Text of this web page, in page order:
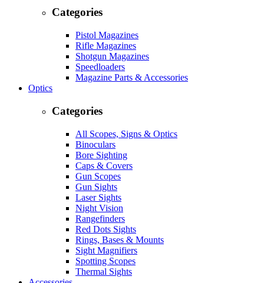
Categories
Pistol Magazines
Rifle Magazines
Shotgun Magazines
Speedloaders
Magazine Parts & Accessories
Optics
Categories
All Scopes, Signs & Optics
Binoculars
Bore Sighting
Caps & Covers
Gun Scopes
Gun Sights
Laser Sights
Night Vision
Rangefinders
Red Dots Sights
Rings, Bases & Mounts
Sight Magnifiers
Spotting Scopes
Thermal Sights